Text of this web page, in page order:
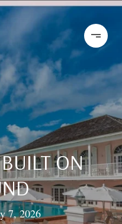
ON
7, 2026